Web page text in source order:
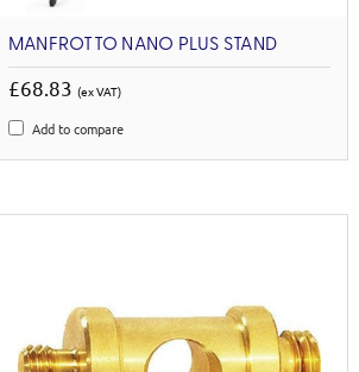
MANFROTTO NANO PLUS STAND
£68.83 (ex VAT)
Add to compare